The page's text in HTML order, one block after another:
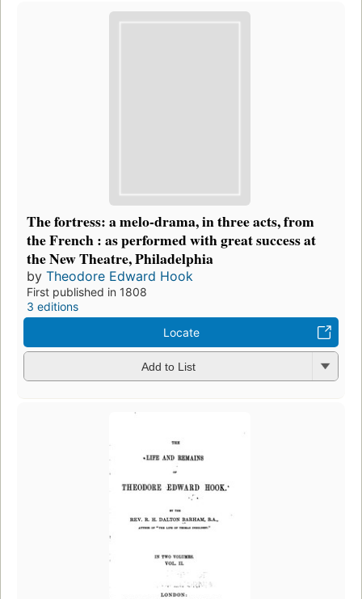
The fortress: a melo-drama, in three acts, from
the French : as performed with great success at
the New Theatre, Philadelphia
by Theodore Edward Hook
First published in 1808
3 editions
Locate
Add to List